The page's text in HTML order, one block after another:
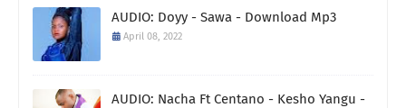
AUDIO: Doyy - Sawa - Download Mp3
April 08, 2022
AUDIO: Nacha Ft Centano - Kesho Yangu -